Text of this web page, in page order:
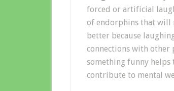
forced or artificial
of endorphins that will
better because
connections with other
something funny helps
contribute to mental